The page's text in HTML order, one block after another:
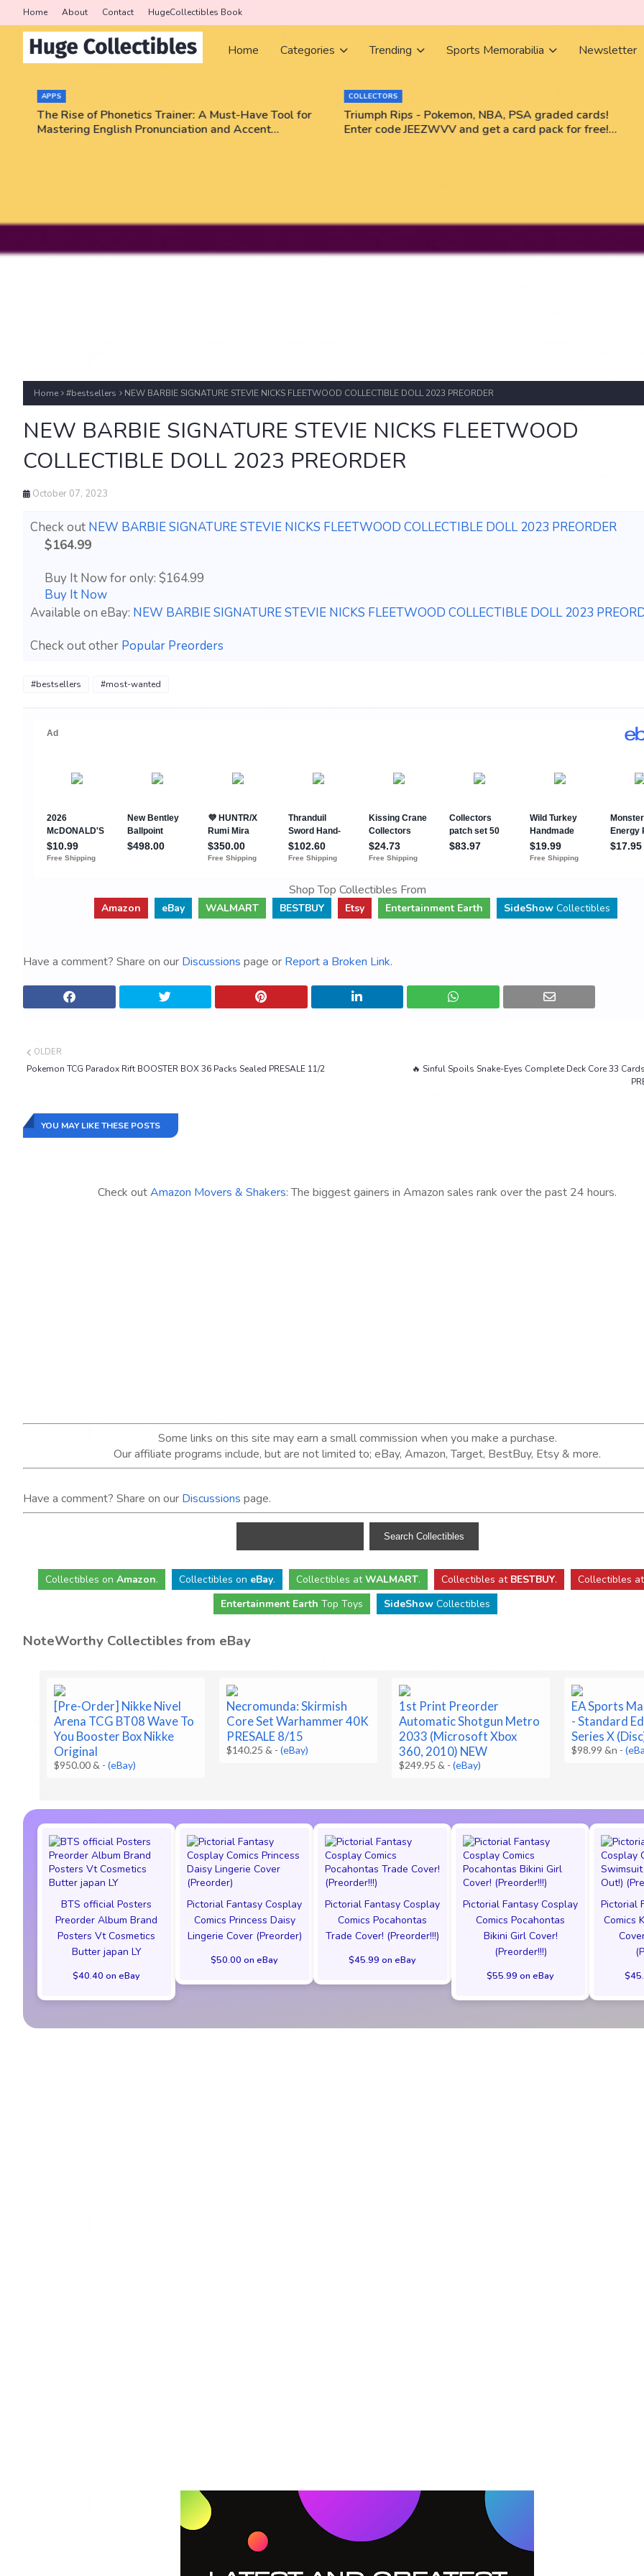
Home About Contact HugeCollectibles Book
Home Categories Trending Sports Memorabilia Newsletter
APPS
The Rise of Phonetics Trainer: A Must-Have Tool for
Mastering English Pronunciation and Accent
COLLECTORS
Triumph Rips - Pokemon, NBA, PSA graded cards!
Enter code JEEZWVV and get a card pack for free!
Home #bestsellers NEW BARBIE SIGNATURE STEVIE NICKS FLEETWOOD COLLECTIBLE DOLL 2023 PREORDER
NEW BARBIE SIGNATURE STEVIE NICKS FLEETWOOD
COLLECTIBLE DOLL 2023 PREORDER
October 07, 2023
Check out NEW BARBIE SIGNATURE STEVIE NICKS FLEETWOOD COLLECTIBLE DOLL 2023 PREORDER
$164.99
Buy It Now for only: $164.99
Buy It Now
Available on eBay: NEW BARBIE SIGNATURE STEVIE NICKS FLEETWOOD COLLECTIBLE DOLL 2023
Check out other Popular Preorders
#bestsellers #most-wanted
Shop Top Collectibles From
Amazon eBay WALMART BESTBUY Etsy Entertainment Earth SideShowCollectibles
Have a comment? Share on our Discussions page or Report a Broken Link.
🔥 Sinful Spoils Snake-Eyes Complete Deck Core 33
OLDER
Pokemon TCG Paradox Rift BOOSTER BOX 36 Packs Sealed PRESALE 11/2
YOU MAY LIKE THESE POSTS
Check outAmazon Movers & Shakers: The biggest gainers in Amazon sales rank over the past 24 hours.
Some links on this site may earn a small commission when you make a purchase.
Our affiliate programs include, but are not limited to; eBay, Amazon, Target, BestBuy, Etsy & more.
Have a comment? Share on our Discussions page.
Collectibles on Amazon. Collectibles on eBay. Collectibles atWALMART. Collectibles at BESTBUY. Collectibles at
Entertainment Earth Top Toys SideShow Collectibles
NoteWorthy Collectibles from eBay
[Pre-Order] Nikke Nivel
Arena TCG BT08 Wave To
You Booster Box Nikke
Original
$950.00 & -(eBay)
Necromunda: Skirmish
Core Set Warhammer 40K
PRESALE 8/15
$140.25 & -(eBay)
1st Print Preorder
Automatic Shotgun Metro
2033 (Microsoft Xbox
360, 2010) NEW
$249.95 & -(eBay)
EA Sports
- Standard
Series X (Disc)
$98.99 &n -
BTS official Posters
Preorder Album Brand
Posters Vt Cosmetics
Butter japan LY
$40.40 on eBay
Pictorial Fantasy Cosplay
Comics Princess Daisy
Lingerie Cover (Preorder)
$50.00 on eBay
Pictorial Fantasy Cosplay
Comics Pocahontas
Trade Cover! (Preorder!!!)
$45.99 on eBay
Pictorial Fantasy Cosplay
Comics Pocahontas
Bikini Girl Cover!
(Preorder!!!)
$55.99 on eBay
Pictorial
Comics